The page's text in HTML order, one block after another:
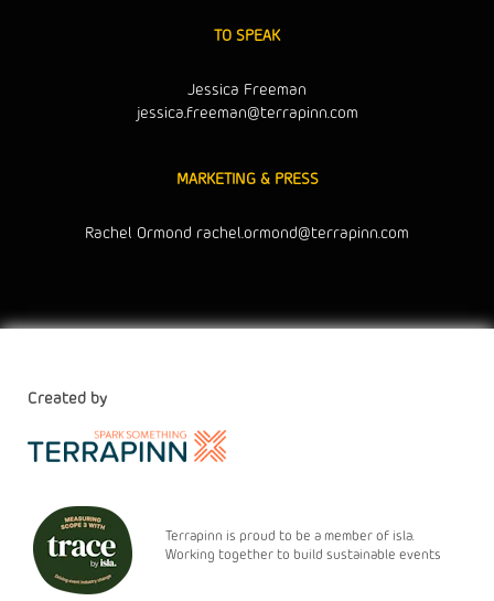
TO SPEAK
Jessica Freeman
jessica.freeman@terrapinn.com
MARKETING & PRESS
Rachel Ormond rachel.ormond@terrapinn.com
Created by
Terrapinn is proud to be a member of isla.
Working together to build sustainable events